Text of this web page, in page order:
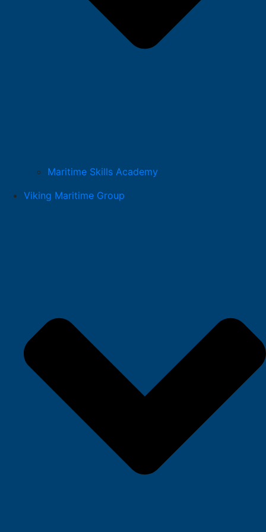
Maritime Skills Academy
Viking Maritime Group